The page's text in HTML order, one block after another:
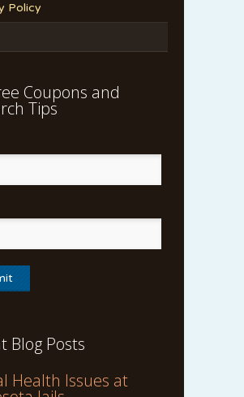
Policy
Coupons and
Tips
Blog Posts
Health Issues at